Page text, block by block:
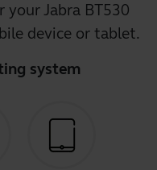
Jabra BT530
device or tablet.
system